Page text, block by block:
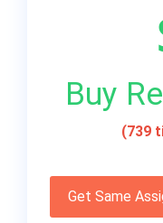
Buy
(739
Get Same